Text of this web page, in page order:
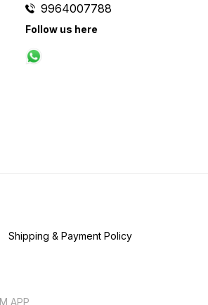
9964007788
Follow us here
Shipping & Payment Policy
APP